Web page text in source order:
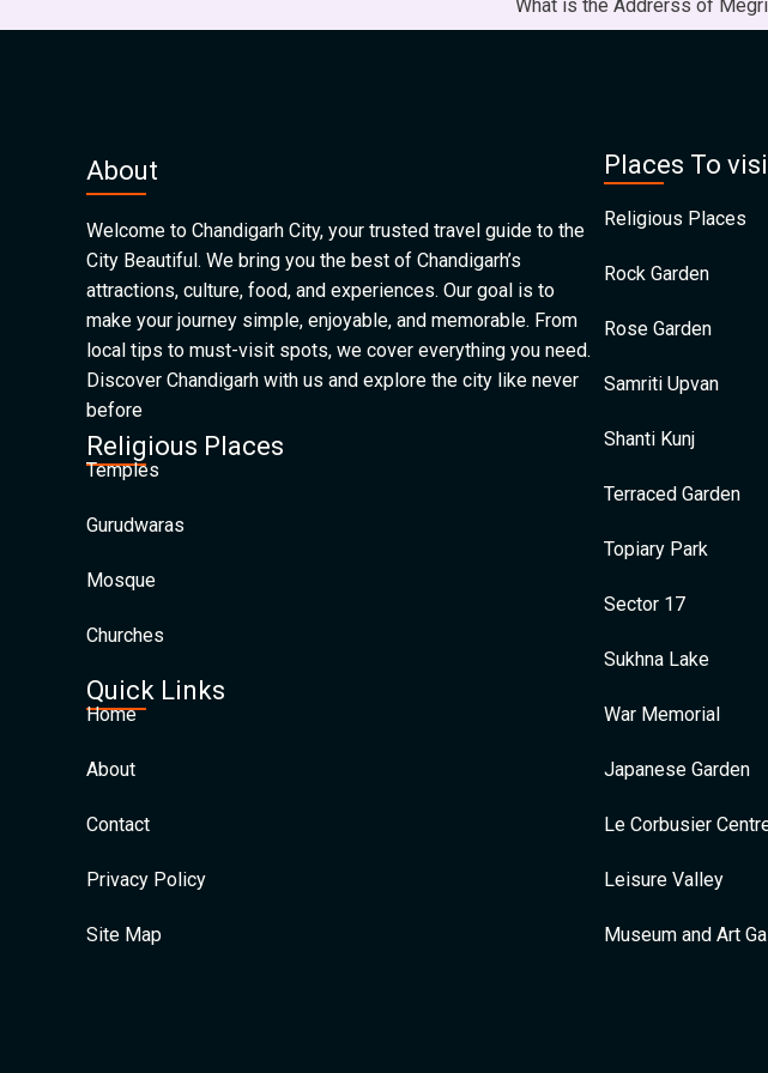
What is the Addrerss of
About
Welcome to Chandigarh City, your trusted travel guide to the
City Beautiful. We bring you the best of Chandigarh’s
attractions, culture, food, and experiences. Our goal is to
make your journey simple, enjoyable, and memorable. From
local tips to must-visit spots, we cover everything you need.
Discover Chandigarh with us and explore the city like never
before
Religious Places
Temples
Gurudwaras
Mosque
Churches
Quick Links
Home
About
Contact
Privacy Policy
Site Map
Places To
Religious Places
Rock Garden
Rose Garden
Samriti Upvan
Shanti Kunj
Terraced Garden
Topiary Park
Sector 17
Sukhna Lake
War Memorial
Japanese Garden
Le Corbusier
Leisure Valley
Museum and Art